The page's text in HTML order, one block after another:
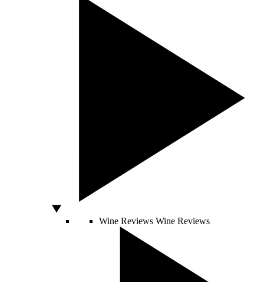
Wine Reviews Wine Reviews